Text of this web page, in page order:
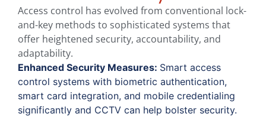
Access control has evolved from conventional lock-
and-key methods to sophisticated systems that
offer heightened security, accountability, and
adaptability.
Enhanced Security Measures: Smart access
control systems with biometric authentication,
smart card integration, and mobile credentialing
significantly and CCTV can help bolster security.